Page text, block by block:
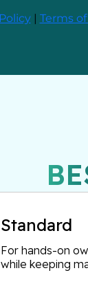
Standard
For hands-on
while keeping